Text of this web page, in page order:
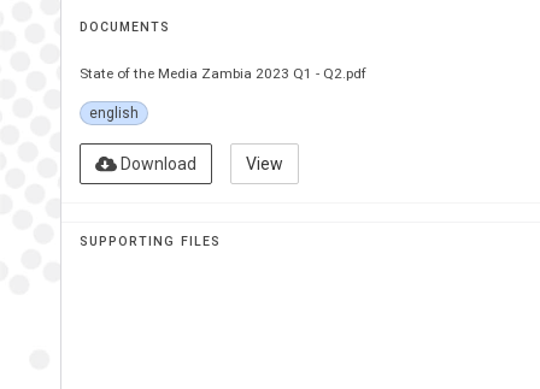
DOCUMENTS
State of the Media Zambia 2023 Q1 - Q2.pdf
english
Download View
SUPPORTING FILES